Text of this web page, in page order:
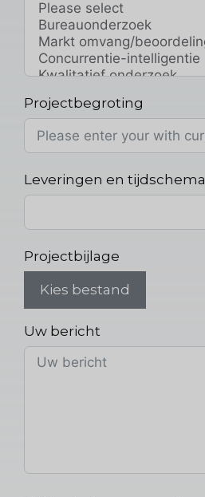
Projectbegroting
Leveringen en tijdschema
Projectbijlage
Kies bestand
Uw bericht